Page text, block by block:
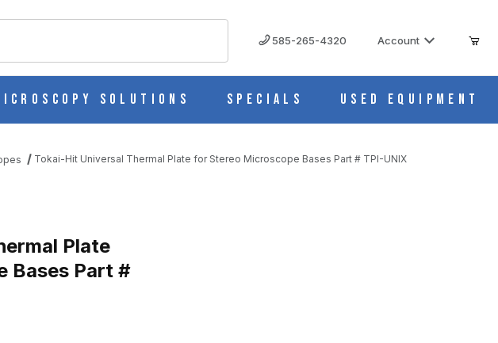
585-265-4320 Account
Solutions Specials Used Equipment
Tokai-Hit Universal Thermal Plate for Stereo Microscope Bases Part # TPI-UNIX
Plate
Bases Part #